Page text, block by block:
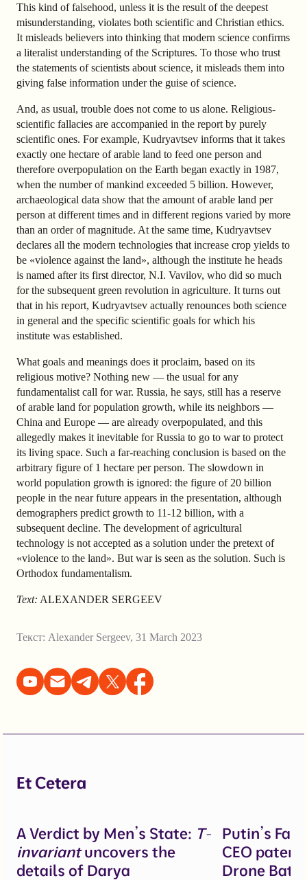
This kind of falsehood, unless it is the result of the deepest
misunderstanding, violates both scientific and Christian ethics.
It misleads believers into thinking that modern science confirms
a literalist understanding of the Scriptures. To those who trust
the statements of scientists about science, it misleads them into
giving false information under the guise of science.
And, as usual, trouble does not come to us alone. Religious-
scientific fallacies are accompanied in the report by purely
scientific ones. For example, Kudryavtsev informs that it takes
exactly one hectare of arable land to feed one person and
therefore overpopulation on the Earth began exactly in 1987,
when the number of mankind exceeded 5 billion. However,
archaeological data show that the amount of arable land per
person at different times and in different regions varied by more
than an order of magnitude. At the same time, Kudryavtsev
declares all the modern technologies that increase crop yields to
be «violence against the land», although the institute he heads
is named after its first director, N.I. Vavilov, who did so much
for the subsequent green revolution in agriculture. It turns out
that in his report, Kudryavtsev actually renounces both science
in general and the specific scientific goals for which his
institute was established.
What goals and meanings does it proclaim, based on its
religious motive? Nothing new — the usual for any
fundamentalist call for war. Russia, he says, still has a reserve
of arable land for population growth, while its neighbors —
China and Europe — are already overpopulated, and this
allegedly makes it inevitable for Russia to go to war to protect
its living space. Such a far-reaching conclusion is based on the
arbitrary figure of 1 hectare per person. The slowdown in
world population growth is ignored: the figure of 20 billion
people in the near future appears in the presentation, although
demographers predict growth to 11-12 billion, with a
subsequent decline. The development of agricultural
technology is not accepted as a solution under the pretext of
«violence to the land». But war is seen as the solution. Such is
Orthodox fundamentalism.
Text: ALEXANDER SERGEEV
Текст: Alexander Sergeev, 31 March 2023
Et Cetera
A Verdict by Men’s State: T-
invariantuncovers the
details of Darya
Putin’s
CEO
Drone